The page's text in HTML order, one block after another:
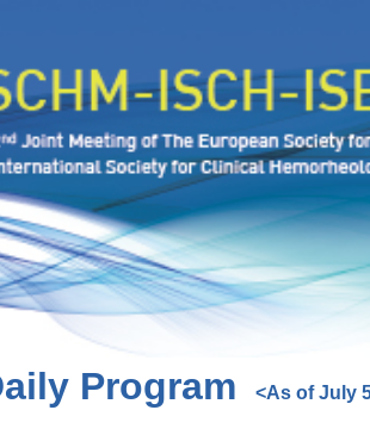
Program <As of July